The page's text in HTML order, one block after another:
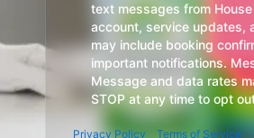
text messages from
account, service updates,
may include booking
important notifications.
Message and data rates may apply.
STOP at any time to opt
Privacy Policy - Terms of Service